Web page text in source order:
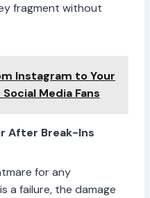
fragment without
Instagram to Your
Media Fans
After Break-Ins
for any
a failure, the damage